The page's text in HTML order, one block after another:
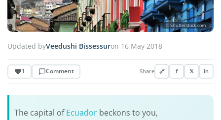
© Shutterstock.com
Updated byVeedushi Bissessuron 16 May 2018
1 Comment Share 🔗 f 𝕏 in
The capital ofEcuadorbeckons to you,